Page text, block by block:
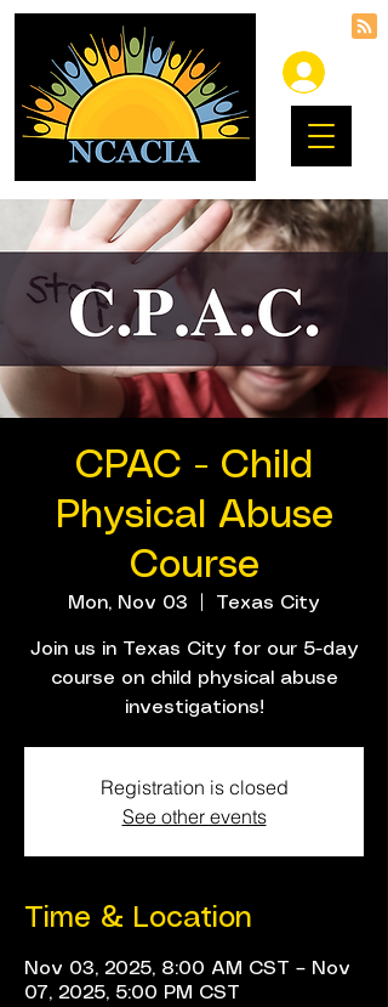
CPAC - Child
Physical Abuse
Course
Mon, Nov 03 Texas City
Join us in Texas City for our 5-day
course on child physical abuse
investigations!
Registration is closed
See other events
Time & Location
Nov 03, 2025, 8:00 AM CST – Nov
07, 2025, 5:00 PM CST